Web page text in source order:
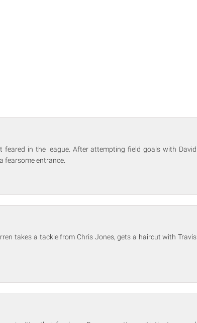
in the league. After attempting field goals with David
fearsome entrance.
takes a tackle from Chris Jones, gets a haircut with Travis